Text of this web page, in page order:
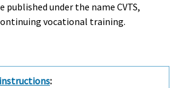
published under the name CVTS,
vocational training.
: